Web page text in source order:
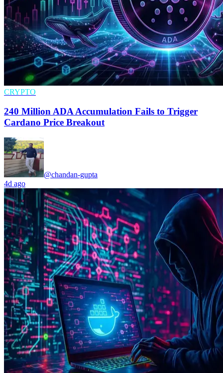
CRYPTO
240 Million ADA Accumulation Fails to Trigger
Cardano Price Breakout
@chandan-gupta
4d ago